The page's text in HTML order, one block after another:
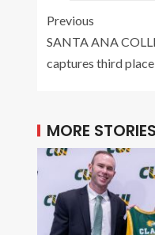
Previous
SANTA ANA
captures third place
MORE STORIES